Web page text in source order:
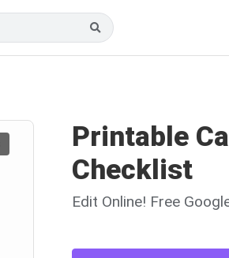
Printable
Checklist
Edit Online! Free